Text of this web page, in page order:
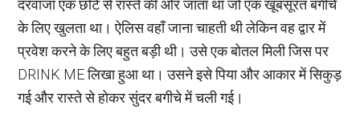
दरवाजा एक छोटे से रास्ते की ओर जाता था जो एक खूबसूरत बगीचे
के लिए खुलता था। ऐलिस वहाँ जाना चाहती थी लेकिन वह द्वार में
प्रवेश करने के लिए बहुत बड़ी थी। उसे एक बोतल मिली जिस पर
DRINK ME लिखा हुआ था। उसने इसे पिया और आकार में सिकुड़
गई और रास्ते से होकर सुंदर बगीचे में चली गई।